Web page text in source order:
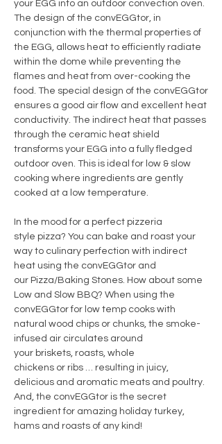
your EGG into an outdoor convection oven.
The design of the convEGGtor, in
conjunction with the thermal properties of
the EGG, allows heat to efficiently radiate
within the dome while preventing the
flames and heat from over-cooking the
food. The special design of the convEGGtor
ensures a good air flow and excellent heat
conductivity. The indirect heat that passes
through the ceramic heat shield
transforms your EGG into a fully fledged
outdoor oven. This is ideal for low & slow
cooking where ingredients are gently
cooked at a low temperature.
In the mood for a perfect pizzeria
style pizza? You can bake and roast your
way to culinary perfection with indirect
heat using the convEGGtor and
our Pizza/Baking Stones. How about some
Low and Slow BBQ? When using the
convEGGtor for low temp cooks with
natural wood chips or chunks, the smoke-
infused air circulates around
your briskets, roasts, whole
chickens or ribs … resulting in juicy,
delicious and aromatic meats and poultry.
And, the convEGGtor is the secret
ingredient for amazing holiday turkey,
hams and roasts of any kind!